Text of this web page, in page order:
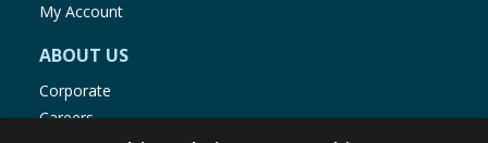
My Account
ABOUT US
Corporate
Careers